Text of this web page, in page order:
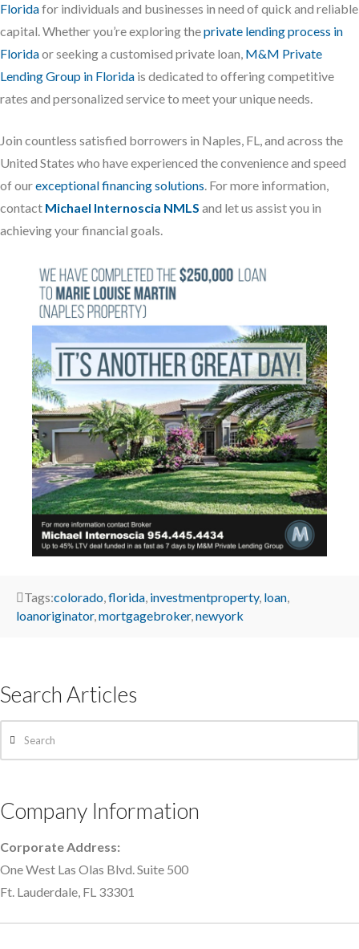
Floridafor individuals and businesses in need of quick and reliable
capital. Whether you’re exploring theprivate lending process in
Floridaor seeking a customised private loan, M&M Private
Lending Group in Florida is dedicated to offering competitive
rates and personalized service to meet your unique needs.
Join countless satisfied borrowers in Naples, FL, and across the
United States who have experienced the convenience and speed
of ourexceptional financing solutions. For more information,
contact Michael Internoscia NMLS and let us assist you in
achieving your financial goals.
Tags:colorado,florida, investmentproperty, loan,
loanoriginator,mortgagebroker,newyork
Search Articles
Company Information
Corporate Address:
One West Las Olas Blvd. Suite 500
Ft. Lauderdale, FL 33301